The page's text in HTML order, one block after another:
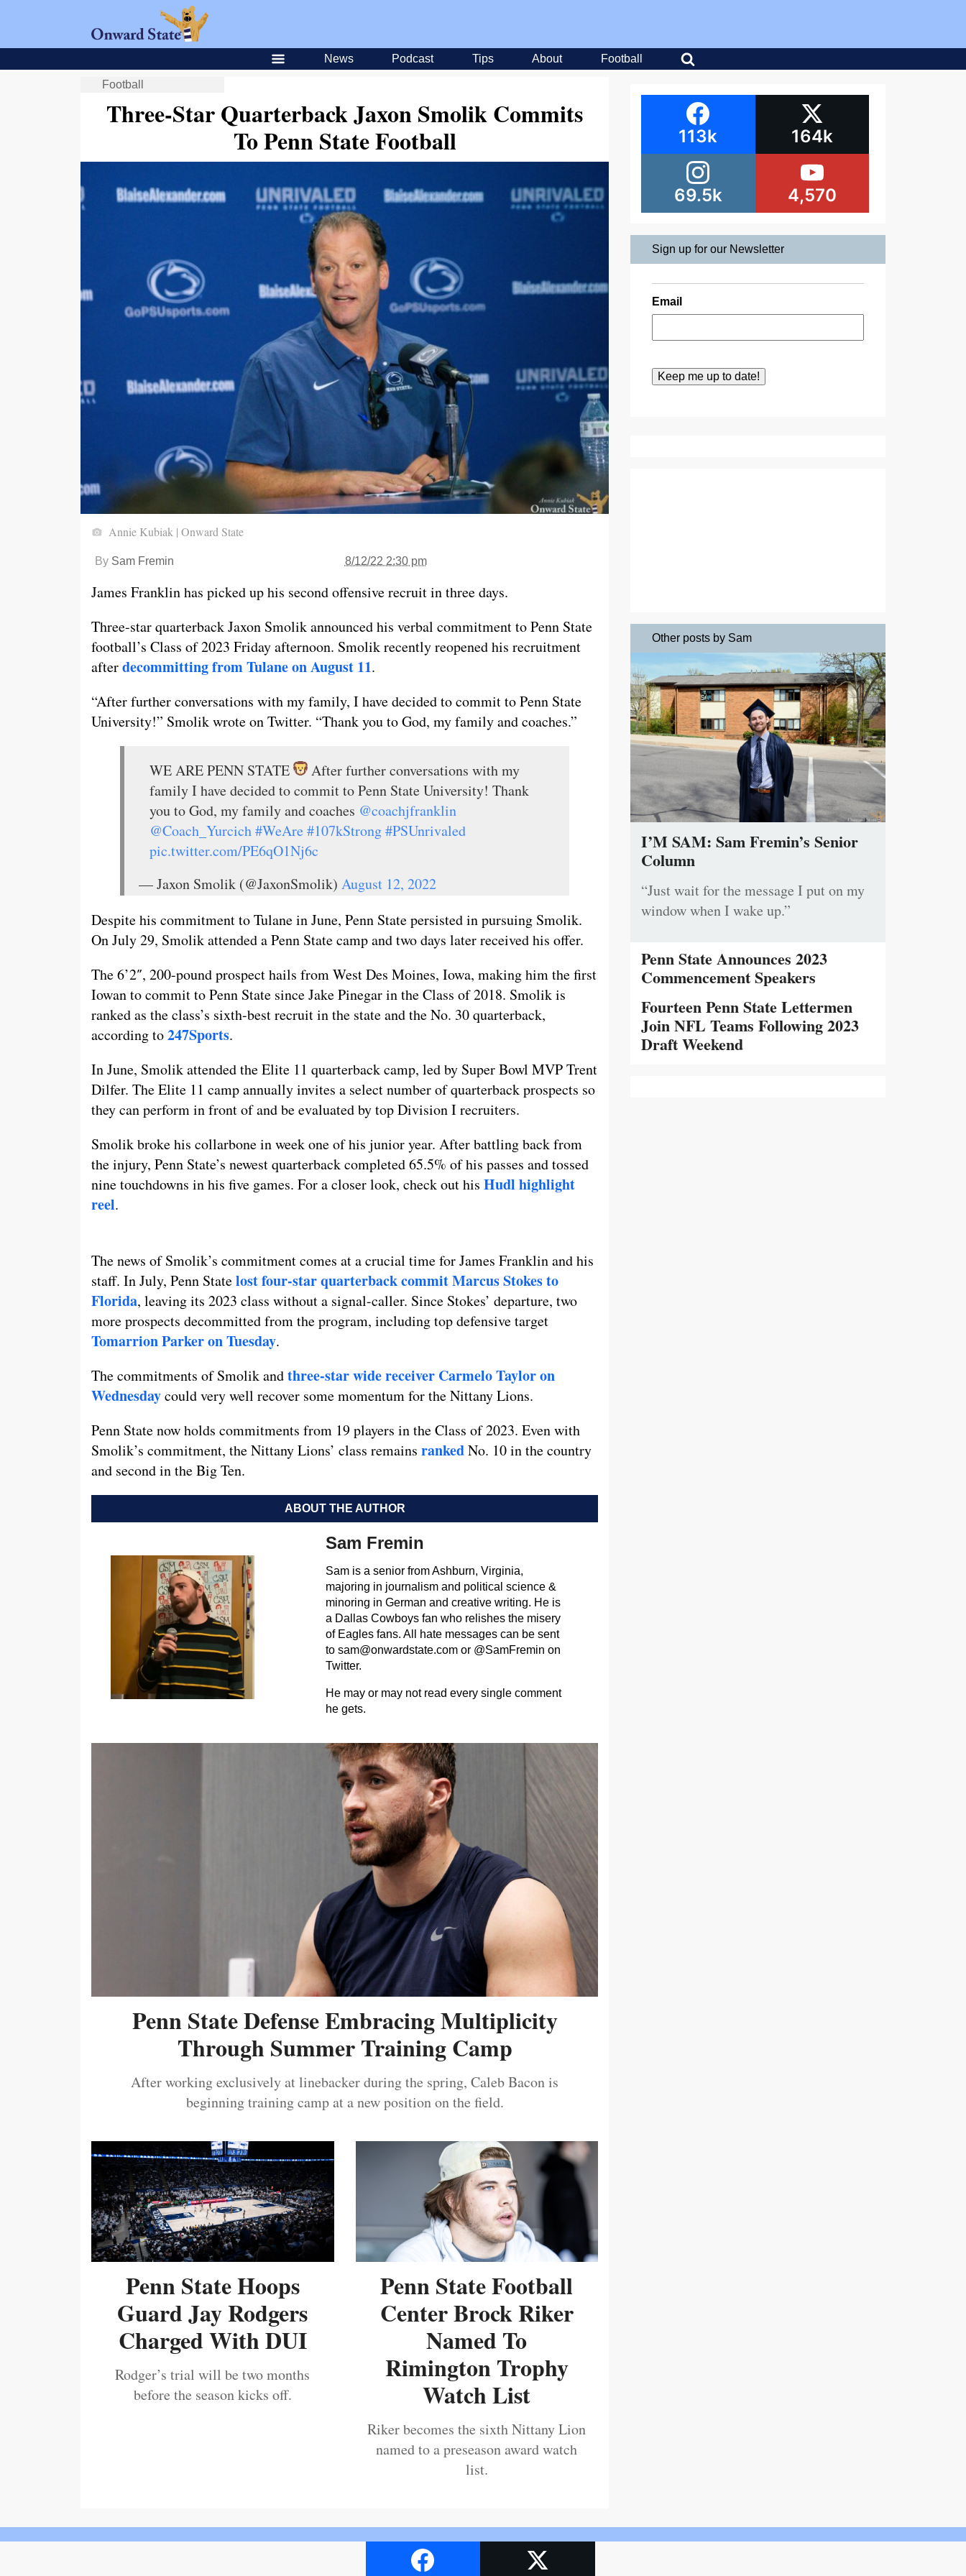
News Podcast Tips About Football
Football
Three-Star Quarterback Jaxon Smolik Commits
To Penn State Football
Annie Kubiak | Onward State
By Sam Fremin 8/12/22 2:30 pm
James Franklin has picked up his second offensive recruit in three days.
Three-star quarterback Jaxon Smolik announced his verbal commitment to Penn State
football’s Class of 2023 Friday afternoon. Smolik recently reopened his recruitment
afterdecommitting from Tulane on August 11.
“After further conversations with my family, I have decided to commit to Penn State
University!” Smolik wrote on Twitter. “Thank you to God, my family and coaches.”
WE ARE PENN STATE
After further conversations with my
family I have decided to commit to Penn State University! Thank
you to God, my family and coaches @coachjfranklin
@Coach_Yurcich#WeAre#107kStrong#PSUnrivaled
pic.twitter.com/PE6qO1Nj6c
— Jaxon Smolik (@JaxonSmolik) August 12, 2022
Despite his commitment to Tulane in June, Penn State persisted in pursuing Smolik.
On July 29, Smolik attended a Penn State camp and two days later received his offer.
The 6’2″, 200-pound prospect hails from West Des Moines, Iowa, making him the first
Iowan to commit to Penn State since Jake Pinegar in the Class of 2018. Smolik is
ranked as the class’s sixth-best recruit in the state and the No. 30 quarterback,
according to247Sports.
In June, Smolik attended the Elite 11 quarterback camp, led by Super Bowl MVP Trent
Dilfer. The Elite 11 camp annually invites a select number of quarterback prospects so
they can perform in front of and be evaluated by top Division I recruiters.
Smolik broke his collarbone in week one of his junior year. After battling back from
the injury, Penn State’s newest quarterback completed 65.5% of his passes and tossed
nine touchdowns in his five games. For a closer look, check out his Hudl highlight
reel.
The news of Smolik’s commitment comes at a crucial time for James Franklin and his
staff. In July, Penn Statelost four-star quarterback commit Marcus Stokes to
Florida, leaving its 2023 class without a signal-caller. Since Stokes’ departure, two
more prospects decommitted from the program, including top defensive target
Tomarrion Parker on Tuesday.
The commitments of Smolik andthree-star wide receiver Carmelo Taylor on
Wednesdaycould very well recover some momentum for the Nittany Lions.
Penn State now holds commitments from 19 players in the Class of 2023. Even with
Smolik’s commitment, the Nittany Lions’ class remains rankedNo. 10 in the country
and second in the Big Ten.
ABOUT THE AUTHOR
Sam Fremin
Sam is a senior from Ashburn, Virginia,
majoring in journalism and political science &
minoring in German and creative writing. He is
a Dallas Cowboys fan who relishes the misery
of Eagles fans. All hate messages can be sent
to sam@onwardstate.comor @SamFremin on
Twitter.
He may or may not read every single comment
he gets.
Penn State Defense Embracing Multiplicity
Through Summer Training Camp
After working exclusively at linebacker during the spring, Caleb Bacon is
beginning training camp at a new position on the field.
Penn State Hoops
Guard Jay Rodgers
Charged With DUI
Rodger’s trial will be two months
before the season kicks off.
Penn State Football
Center Brock Riker
Named To
Rimington Trophy
Watch List
Riker becomes the sixth Nittany Lion
named to a preseason award watch
list.
113k 164k
69.5k 4,570
Sign up for our Newsletter
Email
Other posts by Sam
I’M SAM: Sam Fremin’s Senior
Column
“Just wait for the message I put on my
window when I wake up.”
Penn State Announces 2023
Commencement Speakers
Fourteen Penn State Lettermen
Join NFL Teams Following 2023
Draft Weekend